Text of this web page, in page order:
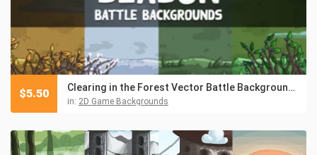
Clearing in the Forest Vector Battle Backgrounds
in: 2D Game Backgrounds
$5.50